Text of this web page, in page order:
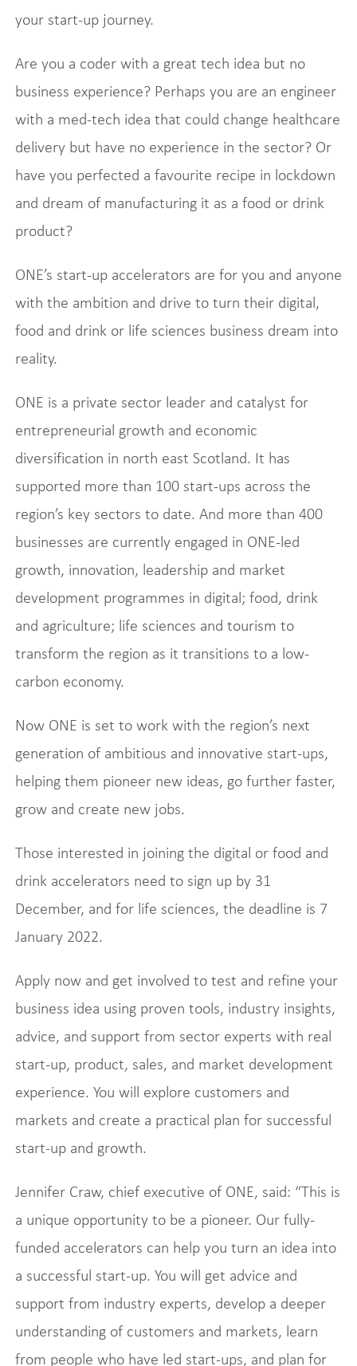
your start-up journey.
Are you a coder with a great tech idea but no
business experience? Perhaps you are an engineer
with a med-tech idea that could change healthcare
delivery but have no experience in the sector? Or
have you perfected a favourite recipe in lockdown
and dream of manufacturing it as a food or drink
product?
ONE’s start-up accelerators are for you and anyone
with the ambition and drive to turn their digital,
food and drink or life sciences business dream into
reality.
ONE is a private sector leader and catalyst for
entrepreneurial growth and economic
diversification in north east Scotland. It has
supported more than 100 start-ups across the
region’s key sectors to date. And more than 400
businesses are currently engaged in ONE-led
growth, innovation, leadership and market
development programmes in digital; food, drink
and agriculture; life sciences and tourism to
transform the region as it transitions to a low-
carbon economy.
Now ONE is set to work with the region’s next
generation of ambitious and innovative start-ups,
helping them pioneer new ideas, go further faster,
grow and create new jobs.
Those interested in joining the digital or food and
drink accelerators need to sign up by 31
December, and for life sciences, the deadline is 7
January 2022.
Apply now and get involved to test and refine your
business idea using proven tools, industry insights,
advice, and support from sector experts with real
start-up, product, sales, and market development
experience. You will explore customers and
markets and create a practical plan for successful
start-up and growth.
Jennifer Craw, chief executive of ONE, said: “This is
a unique opportunity to be a pioneer. Our fully-
funded accelerators can help you turn an idea into
a successful start-up. You will get advice and
support from industry experts, develop a deeper
understanding of customers and markets, learn
from people who have led start-ups, and plan for